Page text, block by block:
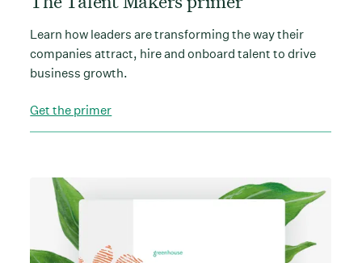
Learn how leaders are transforming the way their
companies attract, hire and onboard talent to drive
business growth.
Get the primer